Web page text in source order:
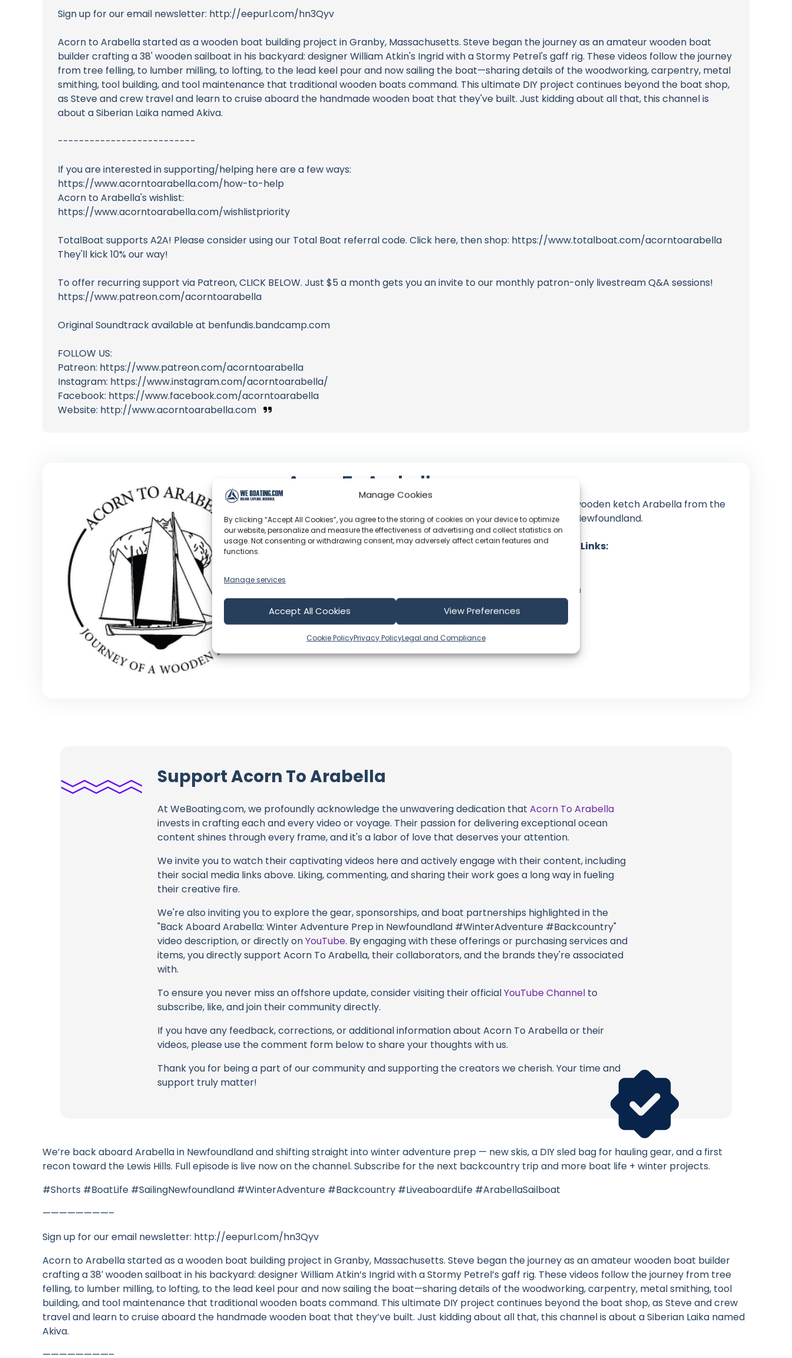
Manage Cookies
By clicking “Accept All Cookies”, you agree to the storing of cookies on your device to optimize
our website, personalize and measure the effectiveness of advertising and collect statistics on
usage. Not consenting or withdrawing consent, may adversely affect certain features and
functions.
Manage services
Accept All Cookies View Preferences
Cookie PolicyPrivacy PolicyLegal and Compliance
Sign up for our email newsletter: http://eepurl.com/hn3Qyv
Acorn to Arabella started as a wooden boat building project in Granby, Massachusetts. Steve began the journey as an amateur wooden boat
builder crafting a 38' wooden sailboat in his backyard: designer William Atkin's Ingrid with a Stormy Petrel's gaff rig. These videos follow the journey
from tree felling, to lumber milling, to lofting, to the lead keel pour and now sailing the boat—sharing details of the woodworking, carpentry, metal
smithing, tool building, and tool maintenance that traditional wooden boats command. This ultimate DIY project continues beyond the boat shop,
as Steve and crew travel and learn to cruise aboard the handmade wooden boat that they've built. Just kidding about all that, this channel is
about a Siberian Laika named Akiva.
--------------------------
If you are interested in supporting/helping here are a few ways:
https://www.acorntoarabella.com/how-to-help
Acorn to Arabella's wishlist:
https://www.acorntoarabella.com/wishlistpriority
TotalBoat supports A2A! Please consider using our Total Boat referral code. Click here, then shop: https://www.totalboat.com/acorntoarabella
They'll kick 10% our way!
To offer recurring support via Patreon, CLICK BELOW. Just $5 a month gets you an invite to our monthly patron-only livestream Q&A sessions!
https://www.patreon.com/acorntoarabella
Original Soundtrack available at benfundis.bandcamp.com
FOLLOW US:
Patreon: https://www.patreon.com/acorntoarabella
Instagram: https://www.instagram.com/acorntoarabella/
Facebook: https://www.facebook.com/acorntoarabella
Website: http://www.acorntoarabella.com
Acorn To Arabella
Steve Denette: The 5th-generation farmer who built the 38ft wooden ketch Arabella from the
stumps of his family farm, now pioneering big-wall climbing in Newfoundland.
Channel Information:
Latest Video: August 01, 2026
US
Language: EN
Social Media Links:
Facebook
Instagram
Patreon
Website
Support Acorn To Arabella
At WeBoating.com, we profoundly acknowledge the unwavering dedication thatAcorn To Arabella
invests in crafting each and every video or voyage. Their passion for delivering exceptional ocean
content shines through every frame, and it's a labor of love that deserves your attention.
We invite you to watch their captivating videos here and actively engage with their content, including
their social media links above. Liking, commenting, and sharing their work goes a long way in fueling
their creative fire.
We're also inviting you to explore the gear, sponsorships, and boat partnerships highlighted in the
"Back Aboard Arabella: Winter Adventure Prep in Newfoundland #WinterAdventure #Backcountry"
video description, or directly onYouTube. By engaging with these offerings or purchasing services and
items, you directly support Acorn To Arabella, their collaborators, and the brands they're associated
with.
To ensure you never miss an offshore update, consider visiting their officialYouTube Channel to
subscribe, like, and join their community directly.
If you have any feedback, corrections, or additional information about Acorn To Arabella or their
videos, please use the comment form below to share your thoughts with us.
Thank you for being a part of our community and supporting the creators we cherish. Your time and
support truly matter!
We’re back aboard Arabella in Newfoundland and shifting straight into winter adventure prep — new skis, a DIY sled bag for hauling gear, and a first
recon toward the Lewis Hills. Full episode is live now on the channel. Subscribe for the next backcountry trip and more boat life + winter projects.
#Shorts #BoatLife #SailingNewfoundland #WinterAdventure #Backcountry #LiveaboardLife #ArabellaSailboat
————————–
Sign up for our email newsletter: http://eepurl.com/hn3Qyv
Acorn to Arabella started as a wooden boat building project in Granby, Massachusetts. Steve began the journey as an amateur wooden boat builder
crafting a 38′ wooden sailboat in his backyard: designer William Atkin’s Ingrid with a Stormy Petrel’s gaff rig. These videos follow the journey from tree
felling, to lumber milling, to lofting, to the lead keel pour and now sailing the boat—sharing details of the woodworking, carpentry, metal smithing, tool
building, and tool maintenance that traditional wooden boats command. This ultimate DIY project continues beyond the boat shop, as Steve and crew
travel and learn to cruise aboard the handmade wooden boat that they’ve built. Just kidding about all that, this channel is about a Siberian Laika named
Akiva.
————————–